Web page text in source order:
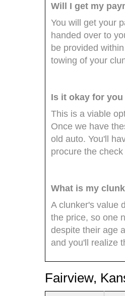
Will I get my
You will get your
handed over to
be provided
towing of your
Is it okay for
This is a viable
Once we have
old auto. You'll
procure the
What is my
A clunker's value
the price, so one
despite their age
and you'll realize
Fairview,